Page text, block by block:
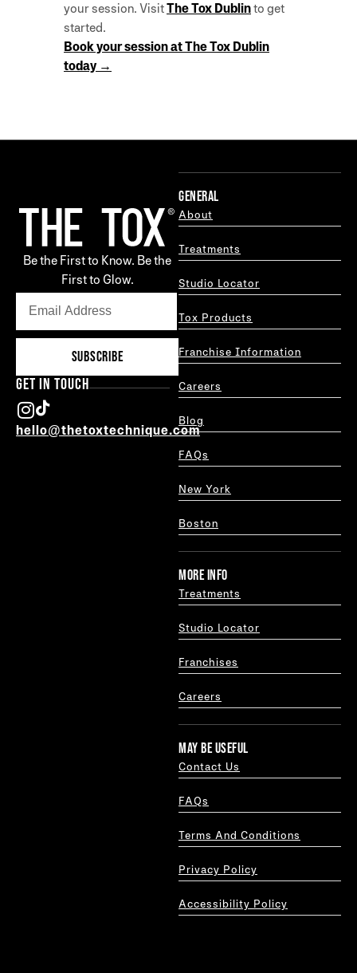
your session. VisitThe Tox Dublinto get
started.
Book your session at The Tox Dublin
today →
Be the First to Know. Be the
First to Glow.
SUBSCRIBE
GET IN TOUCH
hello@thetoxtechnique.com
GENERAL
About
Treatments
Studio Locator
Tox Products
Franchise Information
Careers
Blog
FAQs
New York
Boston
MORE INFO
Treatments
Studio Locator
Franchises
Careers
MAY BE USEFUL
Contact Us
FAQs
Terms And Conditions
Privacy Policy
Accessibility Policy